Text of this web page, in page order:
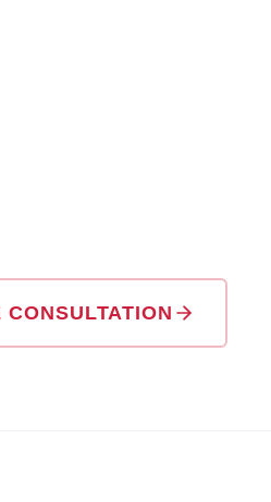
CONSULTATION